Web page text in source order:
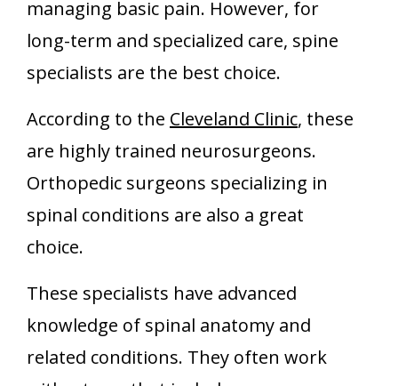
managing basic pain. However, for
long-term and specialized care, spine
specialists are the best choice.
According to the Cleveland Clinic, these
are highly trained neurosurgeons.
Orthopedic surgeons specializing in
spinal conditions are also a great
choice.
These specialists have advanced
knowledge of spinal anatomy and
related conditions. They often work